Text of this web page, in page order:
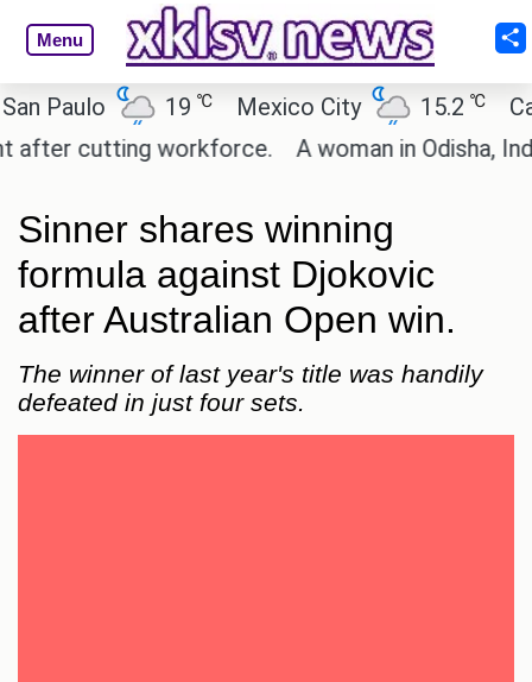
Menu
19℃ Mexico City 15.2℃
Cairo
cutting workforce.
A woman in Odisha, India
Sinner shares winning
formula against Djokovic
after Australian Open win.
The winner of last year's title was handily
defeated in just four sets.